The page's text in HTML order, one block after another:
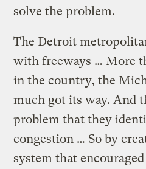
solve the problem.
The Detroit
with freeways … More
in the country, the
much got its way. And
problem that they
congestion … So by
system that